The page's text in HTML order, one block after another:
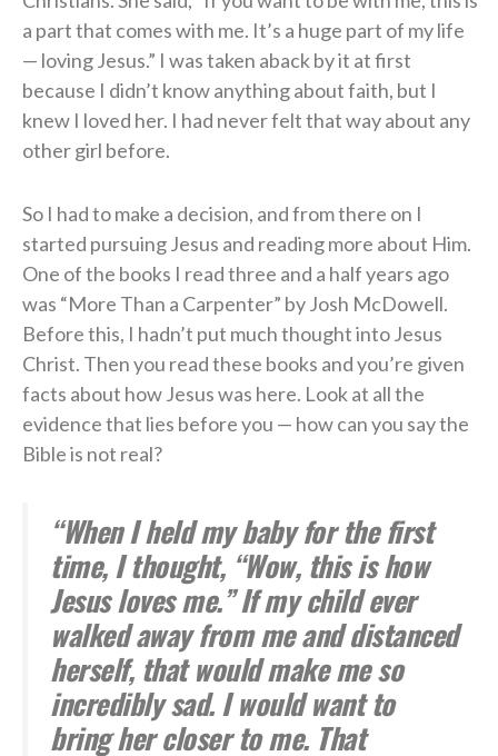
a part that comes with me. It’s a huge part of my life
— loving Jesus.” I was taken aback by it at first
because I didn’t know anything about faith, but I
knew I loved her. I had never felt that way about any
other girl before.
So I had to make a decision, and from there on I
started pursuing Jesus and reading more about Him.
One of the books I read three and a half years ago
was “More Than a Carpenter” by Josh McDowell.
Before this, I hadn’t put much thought into Jesus
Christ. Then you read these books and you’re given
facts about how Jesus was here. Look at all the
evidence that lies before you — how can you say the
Bible is not real?
“When I held my baby for the first
time, I thought, “Wow, this is how
Jesus loves me.” If my child ever
walked away from me and distanced
herself, that would make me so
incredibly sad. I would want to
bring her closer to me. That